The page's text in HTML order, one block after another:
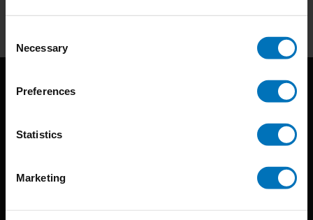
Selection
Necessary
Preferences
Statistics
Marketing
BIS continuously seeks innovative ideas, methods, and